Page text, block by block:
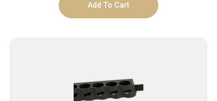
Add To Cart